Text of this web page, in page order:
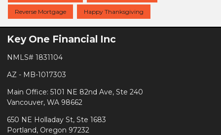
Reverse Mortgage Happy Thanksgiving
Key One Financial Inc
NMLS# 1831104
AZ - MB-1017303
Main Office: 5101 NE 82nd Ave, Ste 240
Vancouver, WA 98662
650 NE Holladay St, Ste 1683
Portland, Oregon 97232